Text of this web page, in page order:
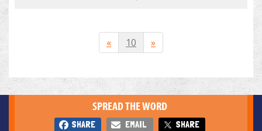
« 10 »
SPREAD THE WORD
SHARE EMAIL SHARE